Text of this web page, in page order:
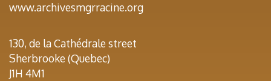
www.archivesmgrracine.org
130, de la Cathédrale street
Sherbrooke (Quebec)
J1H 4M1